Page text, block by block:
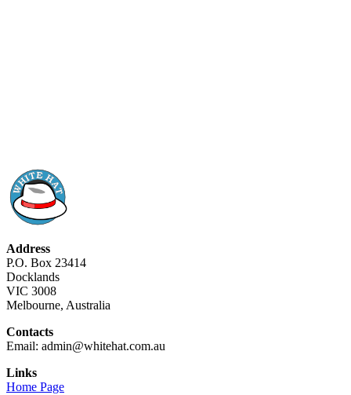
Address
P.O. Box 23414
Docklands
VIC 3008
Melbourne, Australia
Contacts
Email: admin@whitehat.com.au
Links
Home Page